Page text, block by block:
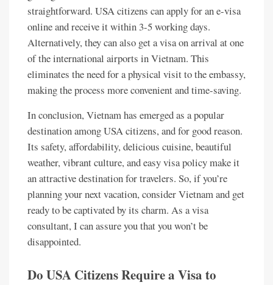
straightforward. USA citizens can apply for an e-visa
online and receive it within 3-5 working days.
Alternatively, they can also get a visa on arrival at one
of the international airports in Vietnam. This
eliminates the need for a physical visit to the embassy,
making the process more convenient and time-saving.
In conclusion, Vietnam has emerged as a popular
destination among USA citizens, and for good reason.
Its safety, affordability, delicious cuisine, beautiful
weather, vibrant culture, and easy visa policy make it
an attractive destination for travelers. So, if you’re
planning your next vacation, consider Vietnam and get
ready to be captivated by its charm. As a visa
consultant, I can assure you that you won’t be
disappointed.
Do USA Citizens Require a Visa to